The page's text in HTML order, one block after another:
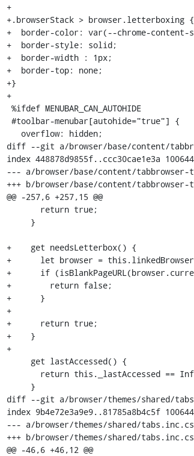
+
+.browserStack > browser.letterboxing {
+  border-color: var(--chrome-content-
+  border-style: solid;
+  border-width : 1px;
+  border-top: none;
+}
+
diff --git a/browser/base/content/
index 448878d9855f..ccc30cae1e3a 100644
--- a/browser/base/content/
+++ b/browser/base/content/
@@ -257,6 +257,15 @@
+    get needsLetterbox() {
+      let browser =
+      if
+        return false;
+      }
+
+      return true;
+    }
+
diff --git a/browser/themes/shared/
index 9b4e72e3a9e9..81785a8b4c5f 100644
--- a/browser/themes/shared/
+++ b/browser/themes/shared/
@@ -46,6 +46,12 @@